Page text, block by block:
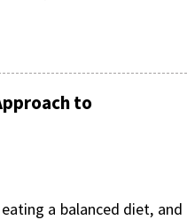
to
a balanced diet, and